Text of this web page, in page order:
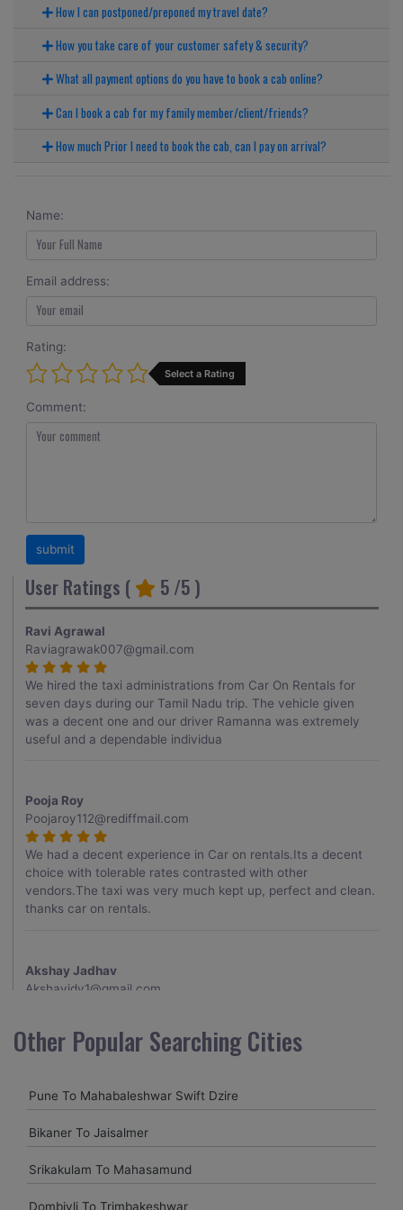
How I can postponed/preponed my travel date?
How you take care of your customer safety & security?
What all payment options do you have to book a cab online?
Can I book a cab for my family member/client/friends?
How much Prior I need to book the cab, can I pay on arrival?
Name:
Email address:
Rating:
Select a Rating
Comment:
User Ratings ( 5 /5 )
Ravi Agrawal
Raviagrawak007@gmail.com
We hired the taxi administrations from Car On Rentals for
seven days during our Tamil Nadu trip. The vehicle given
was a decent one and our driver Ramanna was extremely
useful and a dependable individua
Pooja Roy
Poojaroy112@rediffmail.com
We had a decent experience in Car on rentals.Its a decent
choice with tolerable rates contrasted with other
vendors.The taxi was very much kept up, perfect and clean.
thanks car on rentals.
Akshay Jadhav
Akshayjdv1@gmail.com
my encounter with companions and it was a generally
excellent decision.My companion alluded to their name and
receptive and gave me proper guidelines.
amitjha@gmail.com
Other Popular Searching Cities
Pune To Mahabaleshwar Swift Dzire
Bikaner To Jaisalmer
Srikakulam To Mahasamund
Dombivli To Trimbakeshwar